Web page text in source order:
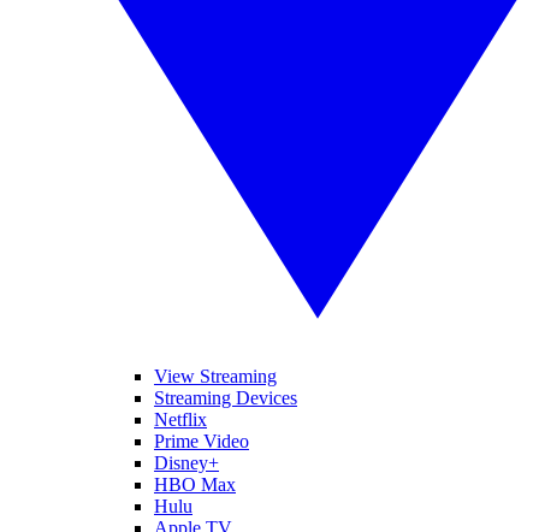
View Streaming
Streaming Devices
Netflix
Prime Video
Disney+
HBO Max
Hulu
Apple TV